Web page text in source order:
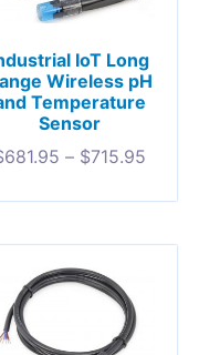
IoT Long
Wireless pH
Temperature
Sensor
681.95 – $715.95